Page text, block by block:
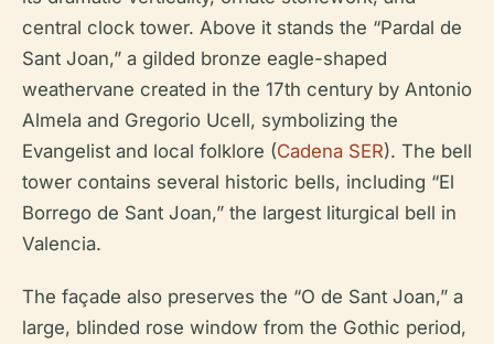
central clock tower. Above it stands the “Pardal de
Sant Joan,” a gilded bronze eagle-shaped
weathervane created in the 17th century by Antonio
Almela and Gregorio Ucell, symbolizing the
Evangelist and local folklore (Cadena SER). The bell
tower contains several historic bells, including “El
Borrego de Sant Joan,” the largest liturgical bell in
Valencia.
The façade also preserves the “O de Sant Joan,” a
large, blinded rose window from the Gothic period,